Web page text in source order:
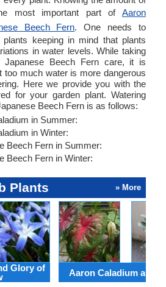
most important part of Aaron
Beech Fern. One needs to
plants keeping in mind that plants
in water levels. While taking
Japanese Beech Fern care, it is
too much water is more dangerous
Here we provide you with the
for your garden plant. Watering
Beech Fern is as follows:
in Summer:
in Winter:
Beech Fern in Summer:
Beech Fern in Winter:
Plants » More
Glory of
Aaron Caladium and